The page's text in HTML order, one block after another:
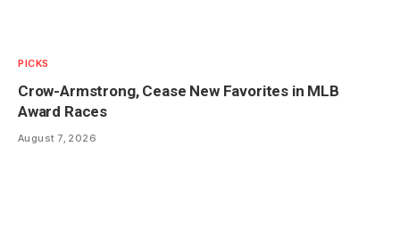
PICKS
Crow-Armstrong, Cease New Favorites in MLB
Award Races
August 7, 2026